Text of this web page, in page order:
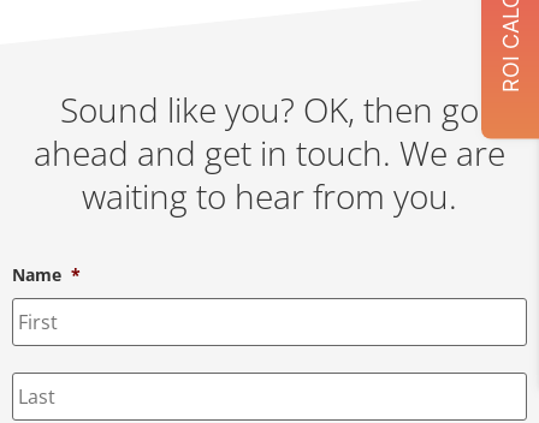
Sound like you? OK, then go
ahead and get in touch. We are
waiting to hear from you.
Name *